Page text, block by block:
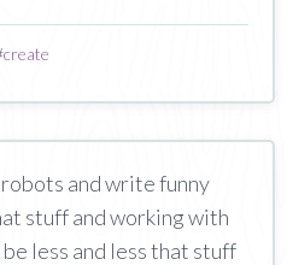
create
and write funny
stuff and working with
less and less that stuff